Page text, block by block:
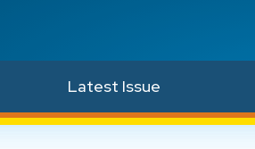
Latest Issue